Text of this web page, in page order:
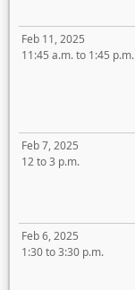
Feb 11, 2025
11:45 a.m. to 1:45 p.m.
Feb 7, 2025
12 to 3 p.m.
Feb 6, 2025
1:30 to 3:30 p.m.